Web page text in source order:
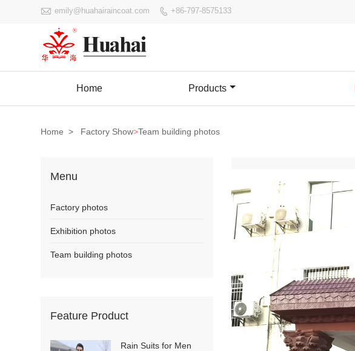
 emily@huahairaincoat.com  +86-797-8575133
Home Products
Home > Factory Show>Team building photos
Menu
Factory photos
Exhibition photos
Team building photos
Feature Product
Rain Suits for Men